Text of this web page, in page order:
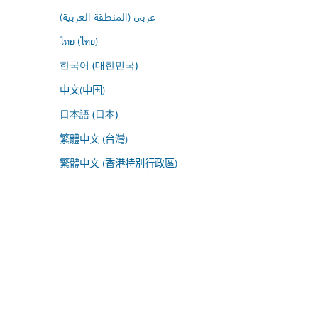
عربي (المنطقة العربية)
ไทย (ไทย)
한국어 (대한민국)
中文(中国)
日本語 (日本)
繁體中文 (台灣)
繁體中文 (香港特別行政區)